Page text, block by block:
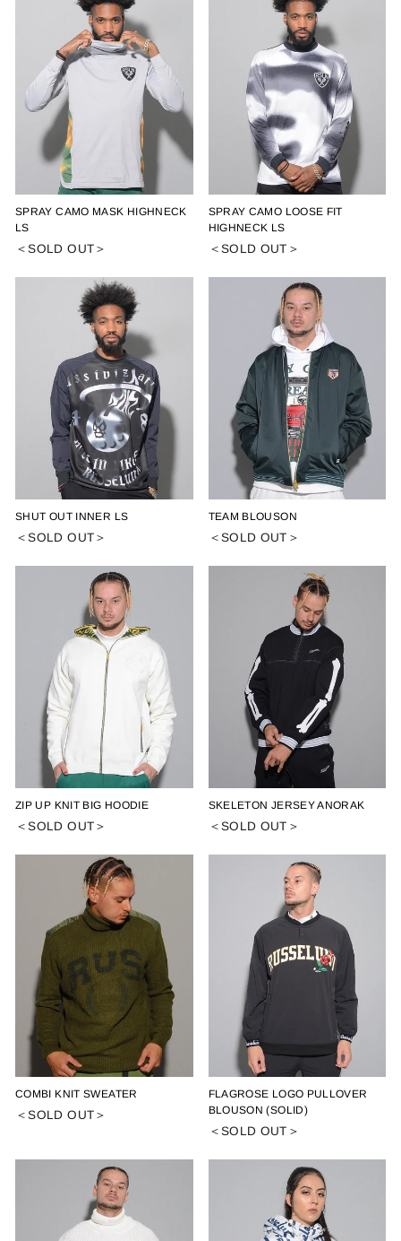
SPRAY CAMO MASK HIGHNECK
LS
＜SOLD OUT＞
SPRAY CAMO LOOSE FIT
HIGHNECK LS
＜SOLD OUT＞
SHUT OUT INNER LS
＜SOLD OUT＞
TEAM BLOUSON
＜SOLD OUT＞
ZIP UP KNIT BIG HOODIE
＜SOLD OUT＞
SKELETON JERSEY ANORAK
＜SOLD OUT＞
COMBI KNIT SWEATER
＜SOLD OUT＞
FLAGROSE LOGO PULLOVER
BLOUSON (SOLID)
＜SOLD OUT＞